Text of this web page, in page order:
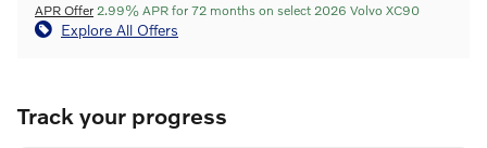
APR Offer 2.99% APR for 72 months on select 2026 Volvo XC90
Explore All Offers
Track your progress